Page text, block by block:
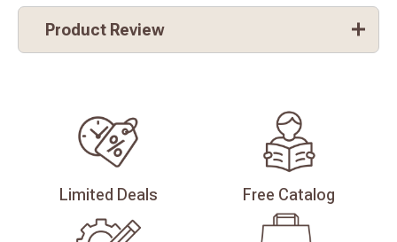
Product Review
Limited Deals Free Catalog